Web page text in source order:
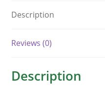
Description
Reviews (0)
Description